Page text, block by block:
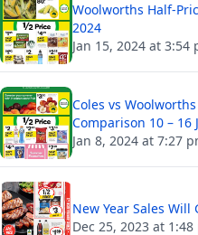
Woolworths Half-
2024
Jan 15, 2024 at 3:54
Coles vs
Comparison 10 – 16
Jan 8, 2024 at 7:27
New Year Sales
Dec 25, 2023 at 1:48